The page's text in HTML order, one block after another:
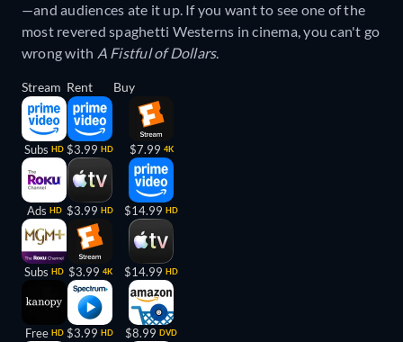
—and audiences ate it up. If you want to see one of the
most revered spaghetti Westerns in cinema, you can't go
wrong with A Fistful of Dollars.
Stream
Subs HD
Ads HD
Subs HD
Free HD
Rent
$3.99 HD
$3.99 HD
$3.99 4K
$3.99 HD
Buy
$7.99 4K
$14.99 HD
$14.99 HD
$8.99 DVD